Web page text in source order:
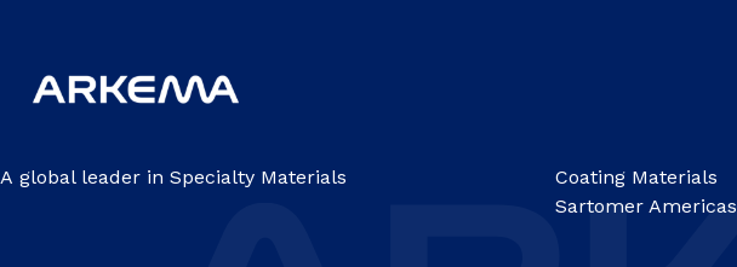
A global leader in Specialty Materials
Coating Materials
Sartomer Americas